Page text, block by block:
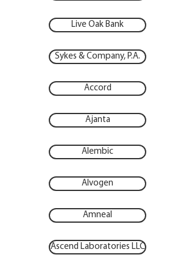
Live Oak Bank
Sykes & Company, P.A.
Accord
Ajanta
Alembic
Alvogen
Amneal
Ascend Laboratories LLC